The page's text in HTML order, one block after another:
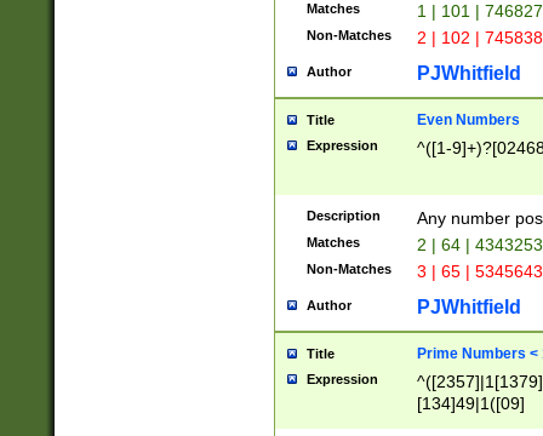
Matches 1 | 101 |
Non-Matches 2 | 102 |
Author PJWhitfield
Title Even Numbers
Expression ^([1-
Description Any number
Matches 2 | 64 |
Non-Matches 3 | 65 |
Author PJWhitfield
Title Prime Numbers <
Expression
[134]49|1([09]